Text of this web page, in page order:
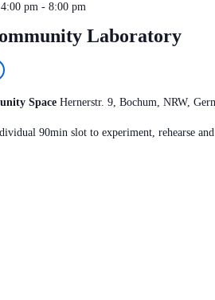
pm- 8:00 pm
Laboratory
Space Hernerstr. 9, Bochum, NRW,
90min slot to experiment, rehearse